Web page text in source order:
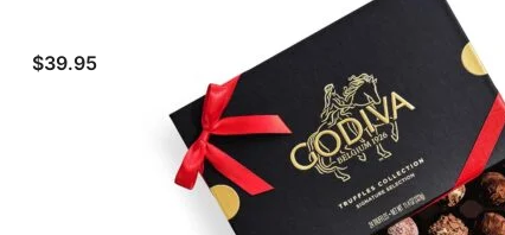
$39.95